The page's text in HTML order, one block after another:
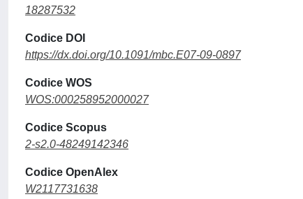
18287532
Codice DOI
https://dx.doi.org/10.1091/mbc.E07-09-0897
Codice WOS
WOS:000258952000027
Codice Scopus
2-s2.0-48249142346
Codice OpenAlex
W2117731638